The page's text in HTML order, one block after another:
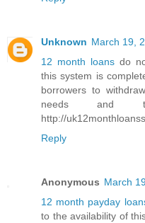
Unknown March 19,
12 month loans do
this system is
borrowers to
needs and
http://
Reply
Anonymous March
12 month payday
to the availability of